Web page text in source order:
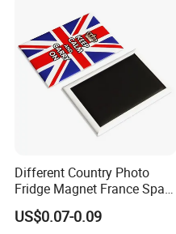
Different Country Photo
Fridge Magnet France Spain
Germany Custom Fridge
Magnet Tourist Souvenir Tin
US$0.07-0.09